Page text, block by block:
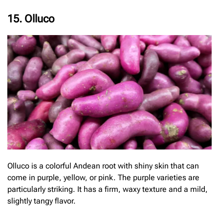
15. Olluco
Olluco is a colorful Andean root with shiny skin that can
come in purple, yellow, or pink. The purple varieties are
particularly striking. It has a firm, waxy texture and a mild,
slightly tangy flavor.